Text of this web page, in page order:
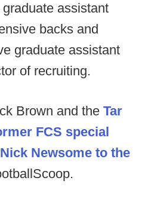
assistant
backs and
graduate assistant
of recruiting.
Brown and the Tar
FCS special
Newsome to the